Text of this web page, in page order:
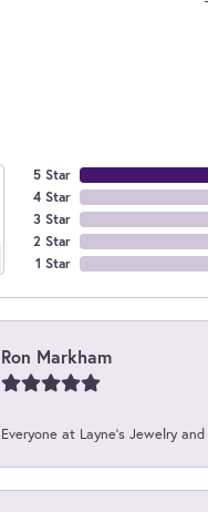
5 Star
4 Star
3 Star
2 Star
1 Star
Ron Markham
Everyone at Layne's Jewelry